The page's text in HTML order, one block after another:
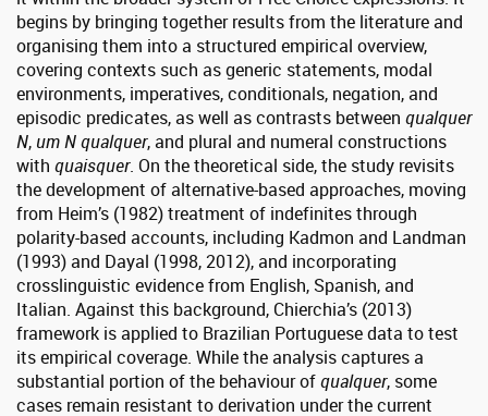
begins by bringing together results from the literature and
organising them into a structured empirical overview,
covering contexts such as generic statements, modal
environments, imperatives, conditionals, negation, and
episodic predicates, as well as contrasts between qualquer
N, um N qualquer, and plural and numeral constructions
with quaisquer. On the theoretical side, the study revisits
the development of alternative-based approaches, moving
from Heim’s (1982) treatment of indefinites through
polarity-based accounts, including Kadmon and Landman
(1993) and Dayal (1998, 2012), and incorporating
crosslinguistic evidence from English, Spanish, and
Italian. Against this background, Chierchia’s (2013)
framework is applied to Brazilian Portuguese data to test
its empirical coverage. While the analysis captures a
substantial portion of the behaviour ofqualquer, some
cases remain resistant to derivation under the current